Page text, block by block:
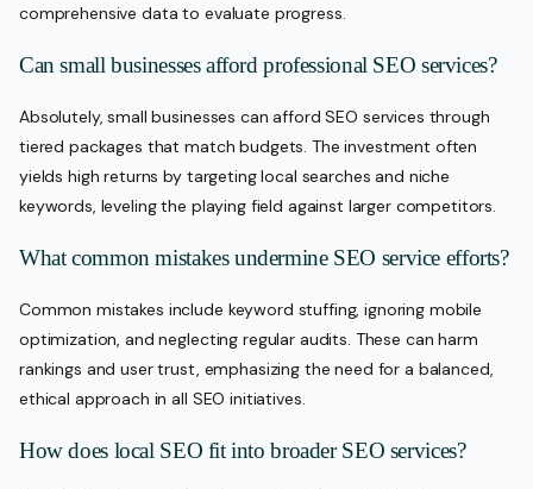
comprehensive data to evaluate progress.
Can small businesses afford professional SEO services?
Absolutely, small businesses can afford SEO services through
tiered packages that match budgets. The investment often
yields high returns by targeting local searches and niche
keywords, leveling the playing field against larger competitors.
What common mistakes undermine SEO service efforts?
Common mistakes include keyword stuffing, ignoring mobile
optimization, and neglecting regular audits. These can harm
rankings and user trust, emphasizing the need for a balanced,
ethical approach in all SEO initiatives.
How does local SEO fit into broader SEO services?